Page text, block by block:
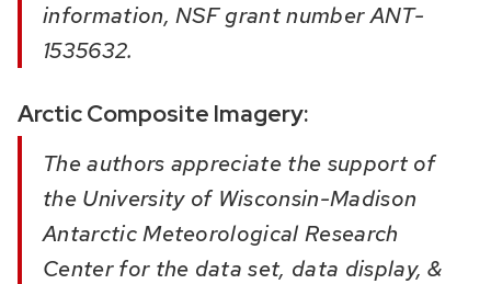
information, NSF grant number ANT-
1535632.
Arctic Composite Imagery:
The authors appreciate the support of
the University of Wisconsin-Madison
Antarctic Meteorological Research
Center for the data set, data display, &